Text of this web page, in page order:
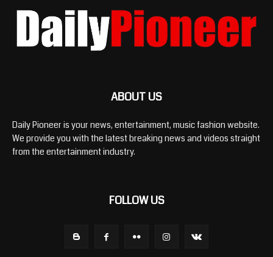
ABOUT US
Daily Pioneer is your news, entertainment, music fashion website.
We provide you with the latest breaking news and videos straight
from the entertainment industry.
FOLLOW US